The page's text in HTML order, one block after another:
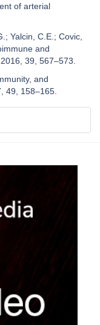
of arterial
Yalcin, C.E.; Covic,
and
39, 567–573.
and
49, 158–165.